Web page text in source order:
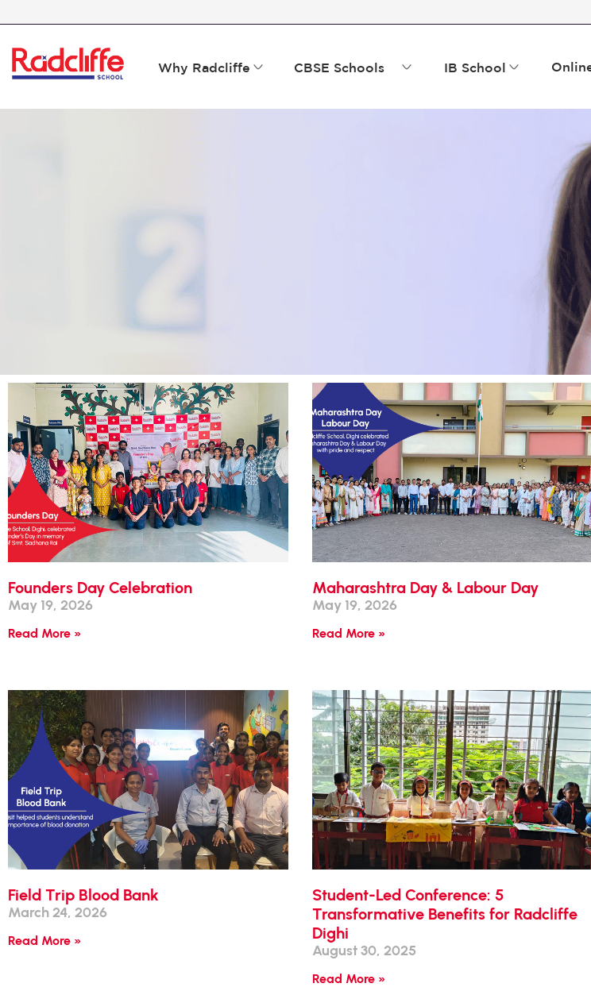
Why Radcliffe CBSE Schools IB School
Founders Day Celebration
May 19, 2026
Read More »
Maharashtra Day & Labour Day
May 19, 2026
Read More »
Field Trip Blood Bank
March 24, 2026
Read More »
Student-Led Conference: 5
Transformative Benefits for Radcliffe
Dighi
August 30, 2025
Read More »